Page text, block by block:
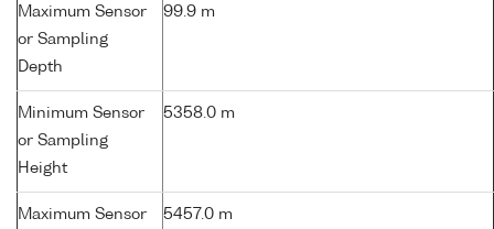
Maximum Sensor
or Sampling
Depth
99.9 m
Minimum Sensor
or Sampling
Height
5358.0 m
Maximum Sensor
5457.0 m